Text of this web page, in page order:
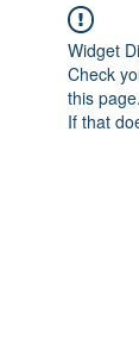
Widget
Check
this page.
If that